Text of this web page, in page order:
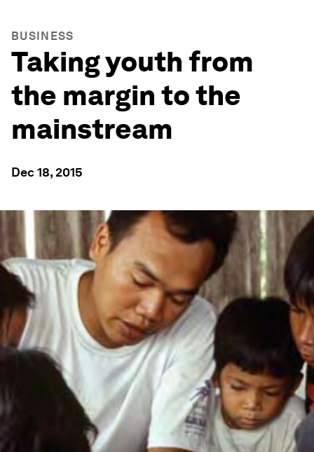
BUSINESS
Taking youth from
the margin to the
mainstream
Dec 18, 2015